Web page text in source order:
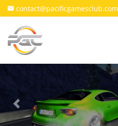
contact@pacificgamesclub.com
Previous